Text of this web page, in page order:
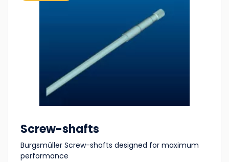
Screw-shafts
Burgsmüller Screw-shafts designed for maximum
performance